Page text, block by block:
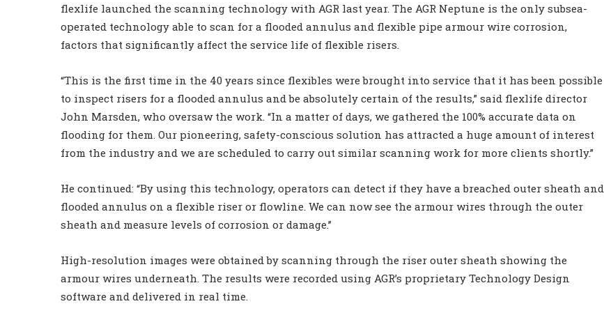
flexlife launched the scanning technology with AGR last year. The AGR Neptune is the only subsea-
operated technology able to scan for a flooded annulus and flexible pipe armour wire corrosion,
factors that significantly affect the service life of flexible risers.
“This is the first time in the 40 years since flexibles were brought into service that it has been possible
to inspect risers for a flooded annulus and be absolutely certain of the results,” said flexlife director
John Marsden, who oversaw the work. “In a matter of days, we gathered the 100% accurate data on
flooding for them. Our pioneering, safety-conscious solution has attracted a huge amount of interest
from the industry and we are scheduled to carry out similar scanning work for more clients shortly.”
He continued: “By using this technology, operators can detect if they have a breached outer sheath and
flooded annulus on a flexible riser or flowline. We can now see the armour wires through the outer
sheath and measure levels of corrosion or damage.’’
High-resolution images were obtained by scanning through the riser outer sheath showing the
armour wires underneath. The results were recorded using AGR’s proprietary Technology Design
software and delivered in real time.